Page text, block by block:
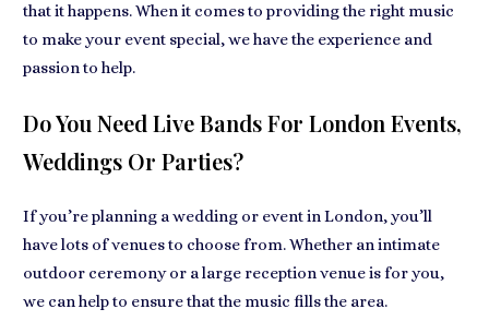
that it happens. When it comes to providing the right music
to make your event special, we have the experience and
passion to help.
Do You Need Live Bands For London Events,
Weddings Or Parties?
If you’re planning a wedding or event in London, you’ll
have lots of venues to choose from. Whether an intimate
outdoor ceremony or a large reception venue is for you,
we can help to ensure that the music fills the area.